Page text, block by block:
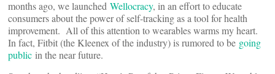
months ago, we launched Wellocracy, in an effort to educate
consumers about the power of self-tracking as a tool for health
improvement. All of this attention to wearables warms my heart.
In fact, Fitbit (the Kleenex of the industry) is rumored to be going
public in the near future.